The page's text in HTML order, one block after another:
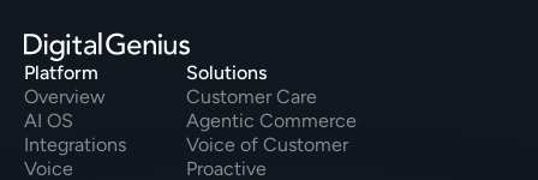
Platform
Overview
AI OS
Integrations
Voice
Solutions
Customer Care
Agentic Commerce
Voice of Customer
Proactive